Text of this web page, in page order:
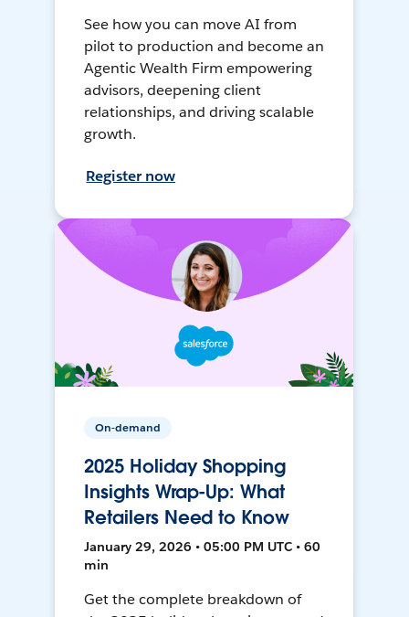
See how you can move AI from
pilot to production and become an
Agentic Wealth Firm empowering
advisors, deepening client
relationships, and driving scalable
growth.
Register now
On-demand
2025 Holiday Shopping
Insights Wrap-Up: What
Retailers Need to Know
January 29, 2026 • 05:00 PM UTC • 60
min
Get the complete breakdown of